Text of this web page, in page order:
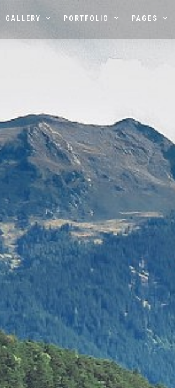
GALLERY PORTFOLIO PAGES